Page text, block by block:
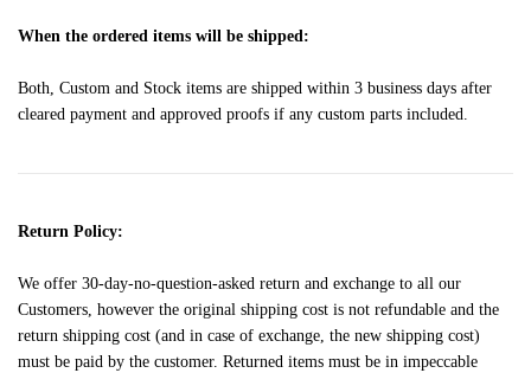
When the ordered items will be shipped:
Both, Custom and Stock items are shipped within 3 business days after
cleared payment and approved proofs if any custom parts included.
Return Policy:
We offer 30-day-no-question-asked return and exchange to all our
Customers, however the original shipping cost is not refundable and the
return shipping cost (and in case of exchange, the new shipping cost)
must be paid by the customer. Returned items must be in impeccable